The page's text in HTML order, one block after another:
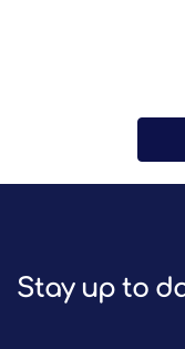
Stay up to